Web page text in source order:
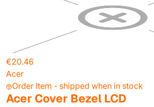
€20.46
Acer
Order Item - shipped when in stock
Acer Cover Bezel LCD